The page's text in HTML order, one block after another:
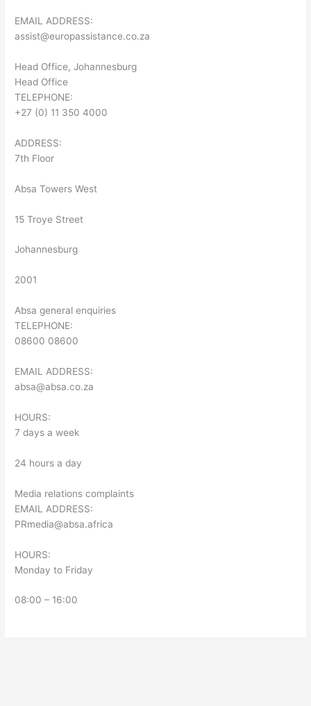
EMAIL ADDRESS:
assist@europassistance.co.za
Head Office, Johannesburg
Head Office
TELEPHONE:
+27 (0) 11 350 4000
ADDRESS:
7th Floor
Absa Towers West
15 Troye Street
Johannesburg
2001
Absa general enquiries
TELEPHONE:
08600 08600
EMAIL ADDRESS:
absa@absa.co.za
HOURS:
7 days a week
24 hours a day
Media relations complaints
EMAIL ADDRESS:
PRmedia@absa.africa
HOURS:
Monday to Friday
08:00 – 16:00